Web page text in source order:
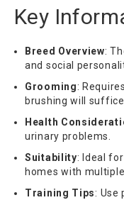
Key
Breed Overview:
and social
Grooming:
brushing will suffice.
Health
urinary problems.
Suitability: Ideal
homes with multiple
Training Tips: Use